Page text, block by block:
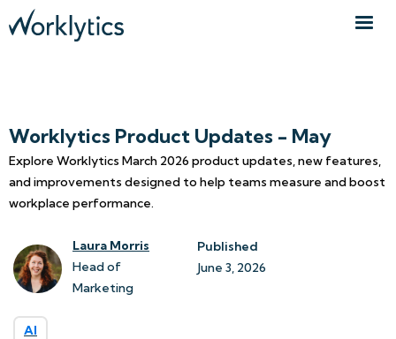
Worklytics Product Updates - May
Explore Worklytics March 2026 product updates, new features,
and improvements designed to help teams measure and boost
workplace performance.
Laura Morris
Head of
Marketing
Published
June 3, 2026
AI